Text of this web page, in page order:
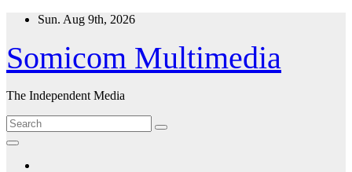
Skip
content
Sun. Aug 9th, 2026
Somicom Multimedia
The Independent Media